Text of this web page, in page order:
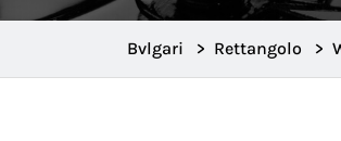
Bvlgari > Rettangolo >